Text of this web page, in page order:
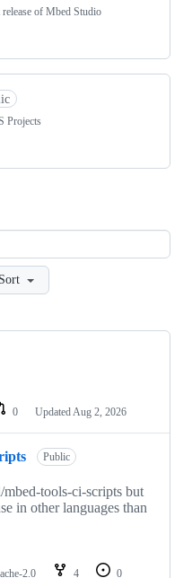
of Mbed Studio
Projects
Sort
0 Updated Aug 2, 2026
Public
tools-ci-scripts but
in other languages than
2.0 4
0